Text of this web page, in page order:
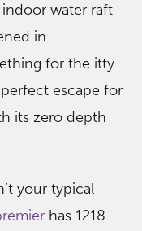
water raft
in
for the itty
escape for
its zero depth
your typical
has 1218